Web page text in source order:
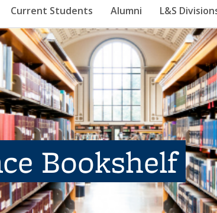
Current Students Alumni L&S
Bookshelf